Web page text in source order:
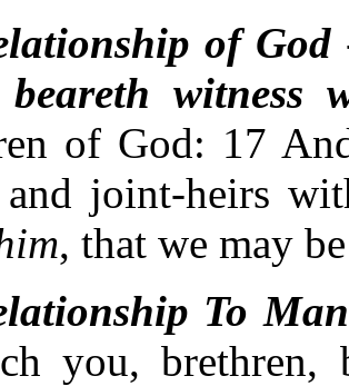
of God
witness
of God: 17
and joint-heirs
, that we may
To Man
you,